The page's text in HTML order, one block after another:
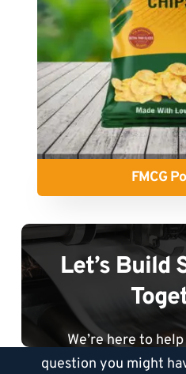
FMCG
Let’s Build
We’re here to
question you might